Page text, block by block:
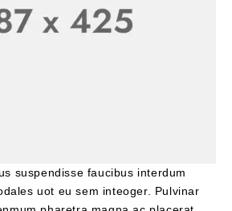
suspendisse faucibus interdum
uot eu sem inteoger. Pulvinar